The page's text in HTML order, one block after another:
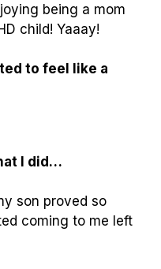
being a mom
child! Yaaay!
to feel like a
I did…
son proved so
coming to me left